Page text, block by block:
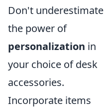
Don't underestimate
the power of
personalization in
your choice of desk
accessories.
Incorporate items